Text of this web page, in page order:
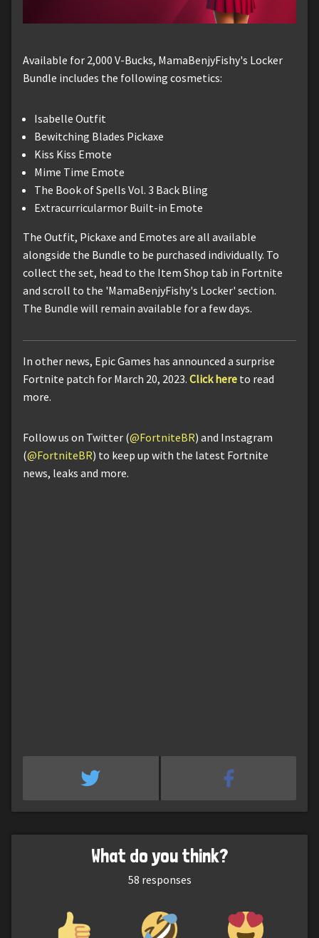
Available for 2,000 V-Bucks, MamaBenjyFishy's Locker
Bundle includes the following cosmetics:
Isabelle Outfit
Bewitching Blades Pickaxe
Kiss Kiss Emote
Mime Time Emote
The Book of Spells Vol. 3 Back Bling
Extracurricularmor Built-in Emote
The Outfit, Pickaxe and Emotes are all available
alongside the Bundle to be purchased individually. To
collect the set, head to the Item Shop tab in Fortnite
and scroll to the 'MamaBenjyFishy's Locker' section.
The Bundle will remain available for a few days.
In other news, Epic Games has announced a surprise
Fortnite patch for March 20, 2023. Click here to read
more.
Follow us on Twitter (@FortniteBR) and Instagram
(@FortniteBR) to keep up with the latest Fortnite
news, leaks and more.
What do you think?
58 responses